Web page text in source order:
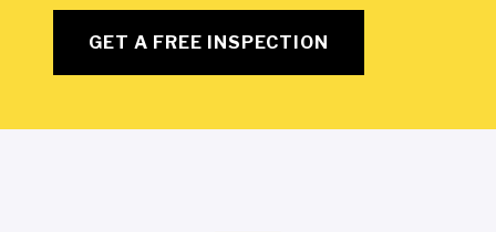
GET A FREE INSPECTION